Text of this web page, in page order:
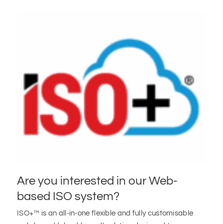
Are you interested in our Web-
based ISO system?
ISO+™ is an all-in-one flexible and fully customisable